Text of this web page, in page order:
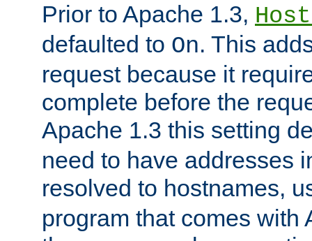
Prior to Apache 1.3,
defaulted to On. This
request because it
complete before the
Apache 1.3 this setting
need to have addresses
resolved to hostnames,
program that comes with